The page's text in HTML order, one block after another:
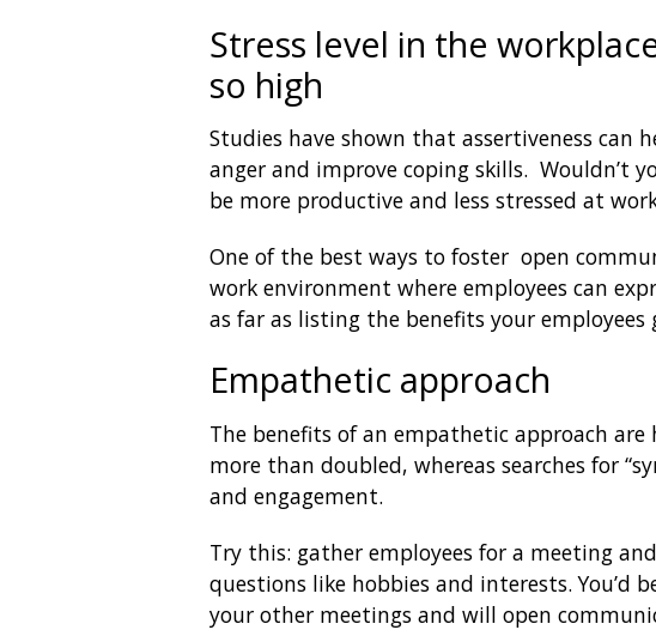
Stress level in the
so high
Studies have shown that assertiveness can
anger and improve coping skills. Wouldn’t
be more productive and less stressed at
One of the best ways to foster open
work environment where employees can
as far as listing the benefits your
Empathetic approach
The benefits of an empathetic approach are
more than doubled, whereas searches for
and engagement.
Try this: gather employees for a meeting
questions like hobbies and interests.
your other meetings and will open